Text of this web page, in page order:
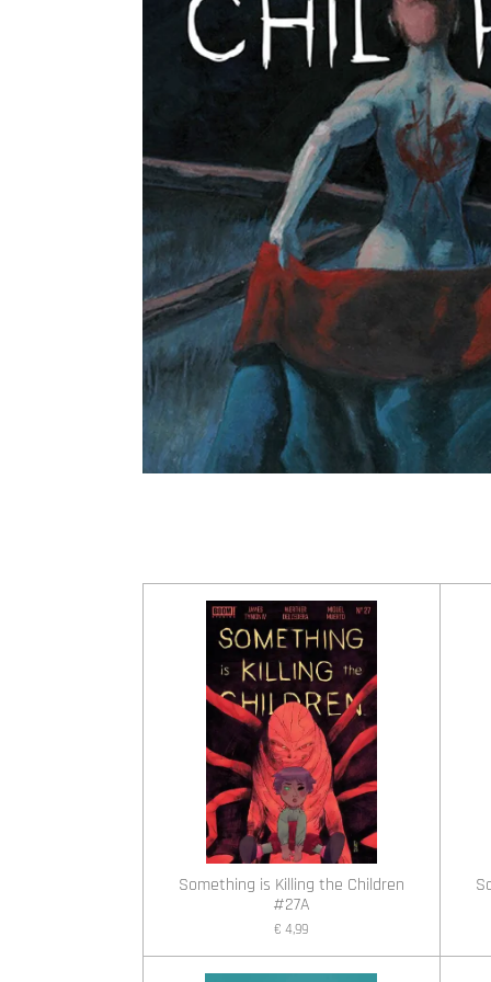
Something is Killing the Children
#27A
€ 4,99